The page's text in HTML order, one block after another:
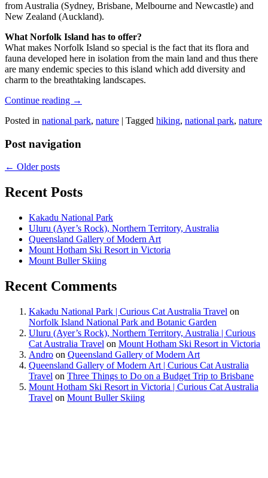
from Australia (Sydney, Brisbane, Melbourne and Newcastle) and
New Zealand (Auckland).
What Norfolk Island has to offer?
What makes Norfolk Island so special is the fact that its flora and
fauna developed here in isolation from the main land and thus there
are many endemic species to this island which add diversity and
charm to the breathtaking landscapes.
Continue reading →
Posted in national park, nature | Tagged hiking, national park, nature
Post navigation
← Older posts
Recent Posts
Kakadu National Park
Uluru (Ayer’s Rock), Northern Territory, Australia
Queensland Gallery of Modern Art
Mount Hotham Ski Resort in Victoria
Mount Buller Skiing
Recent Comments
Kakadu National Park | Curious Cat Australia Travel on
Norfolk Island National Park and Botanic Garden
Uluru (Ayer’s Rock), Northern Territory, Australia | Curious
Cat Australia Travel on Mount Hotham Ski Resort in Victoria
Andro on Queensland Gallery of Modern Art
Queensland Gallery of Modern Art | Curious Cat Australia
Travel on Three Things to Do on a Budget Trip to Brisbane
Mount Hotham Ski Resort in Victoria | Curious Cat Australia
Travel on Mount Buller Skiing